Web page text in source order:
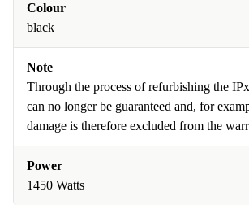
Colour
black
Note
Through the process of refurbishing the
can no longer be guaranteed and, for
damage is therefore excluded from the
Power
1450 Watts